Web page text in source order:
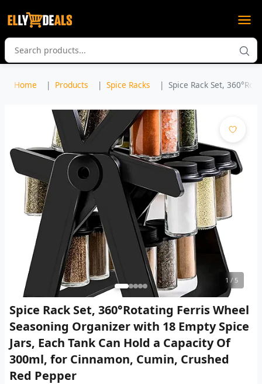
Home Products Spice Racks Spice Rack Set,
1 / 5
Spice Rack Set, 360°Rotating Ferris Wheel
Seasoning Organizer with 18 Empty Spice
Jars, Each Tank Can Hold a Capacity Of
300ml, for Cinnamon, Cumin, Crushed
Red Pepper